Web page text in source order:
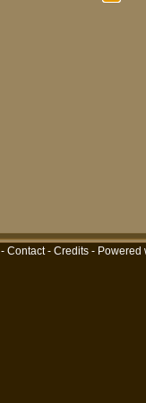
- Contact- Credits - Powered